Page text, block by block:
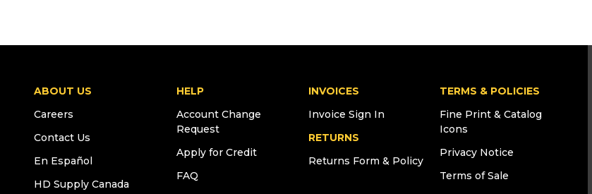
ABOUT US
Careers
Contact Us
En Español
HD Supply Canada
HELP
Account Change
Request
Apply for Credit
FAQ
INVOICES
Invoice Sign In
RETURNS
Returns Form & Policy
TERMS & POLICIES
Fine Print & Catalog
Icons
Privacy Notice
Terms of Sale